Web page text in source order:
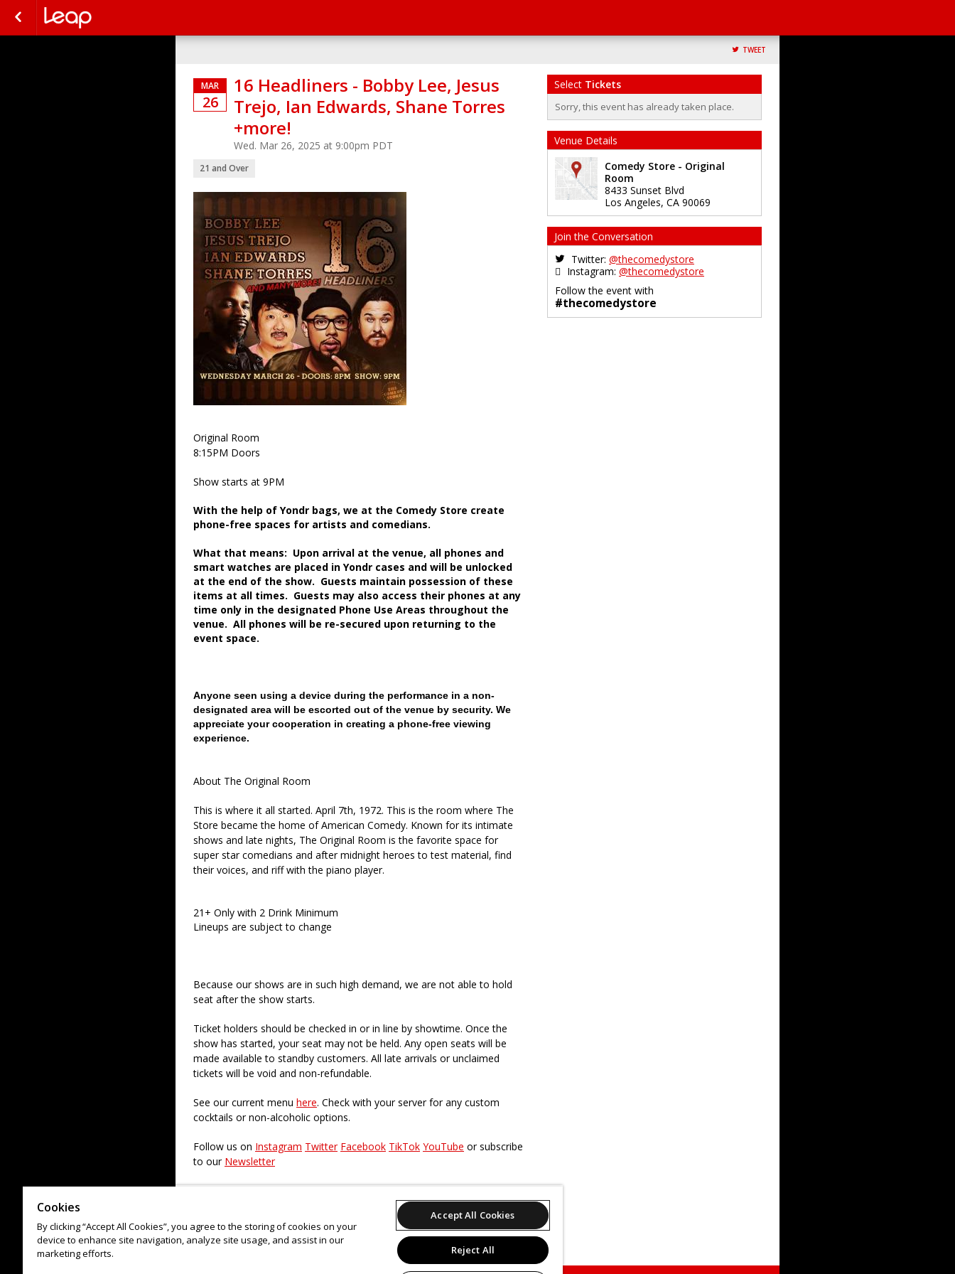
TWEET
MAR
26
16 Headliners - Bobby Lee, Jesus
Trejo, Ian Edwards, Shane Torres
+more!
Wed. Mar 26, 2025 at 9:00pm PDT
21 and Over
Original Room
8:15PM Doors
Show starts at 9PM
With the help of Yondr bags, we at the Comedy Store create
phone-free spaces for artists and comedians.
What that means: Upon arrival at the venue, all phones and
smart watches are placed in Yondr cases and will be unlocked
at the end of the show. Guests maintain possession of these
items at all times. Guests may also access their phones at any
time only in the designated Phone Use Areas throughout the
venue. All phones will be re-secured upon returning to the
event space.
Anyone seen using a device during the performance in a non-
designated area will be escorted out of the venue by security. We
appreciate your cooperation in creating a phone-free viewing
experience.
About The Original Room
This is where it all started. April 7th, 1972. This is the room where The
Store became the home of American Comedy. Known for its intimate
shows and late nights, The Original Room is the favorite space for
super star comedians and after midnight heroes to test material, find
their voices, and riff with the piano player.
21+ Only with 2 Drink Minimum
Lineups are subject to change
Because our shows are in such high demand, we are not able to hold
seat after the show starts.
Ticket holders should be checked in or in line by showtime. Once the
show has started, your seat may not be held. Any open seats will be
made available to standby customers. All late arrivals or unclaimed
tickets will be void and non-refundable.
See our current menu here. Check with your server for any custom
cocktails or non-alcoholic options.
Follow us on Instagram Twitter Facebook TikTok YouTube or subscribe
to our Newsletter
Select Tickets
Sorry, this event has already taken place.
Venue Details
Comedy Store - Original
Room
8433 Sunset Blvd
Los Angeles, CA 90069
Join the Conversation
Twitter: @thecomedystore
Instagram: @thecomedystore
Follow the event with
#thecomedystore
Cookies
By clicking “Accept All Cookies”, you agree to the storing of cookies on your
device to enhance site navigation, analyze site usage, and assist in our
marketing efforts.
Accept All Cookies
Reject All